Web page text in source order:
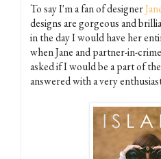
To say I'm a fan of designer
designs are gorgeous and
in the day I would have her
when Jane and partner-in-crime
asked if I would be a part of
answered with a very